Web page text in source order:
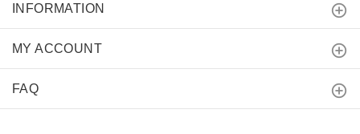
INFORMATION
MY ACCOUNT
FAQ